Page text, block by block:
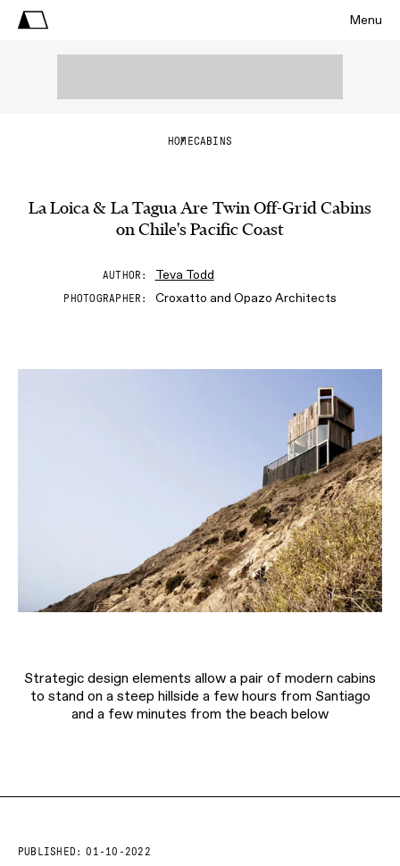
Menu
HOMECABINS
La Loica & La Tagua Are Twin Off-Grid Cabins
on Chile's Pacific Coast
AUTHOR Teva Todd
PHOTOGRAPHER Croxatto and Opazo Architects
Strategic design elements allow a pair of modern cabins
to stand on a steep hillside a few hours from Santiago
and a few minutes from the beach below
PUBLISHED:
01-10-2022